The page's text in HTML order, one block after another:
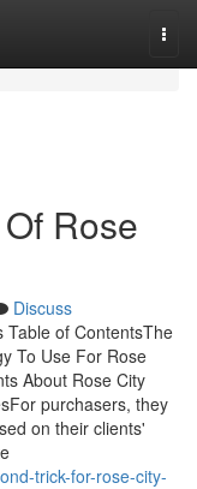
Rose
Discuss
Table of ContentsThe
To Use For Rose
About Rose City
purchasers, they
on their clients'
trick-for-rose-city-